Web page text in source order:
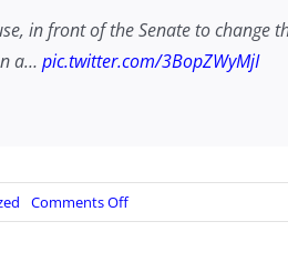
in front of the Senate to change
a… pic.twitter.com/3BopZWyMjI
Comments Offon
A